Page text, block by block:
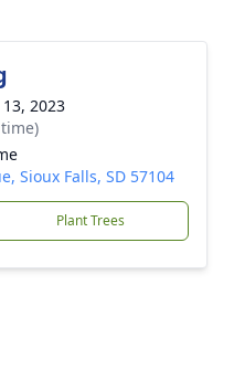
2023
Sioux Falls, SD 57104
Plant Trees